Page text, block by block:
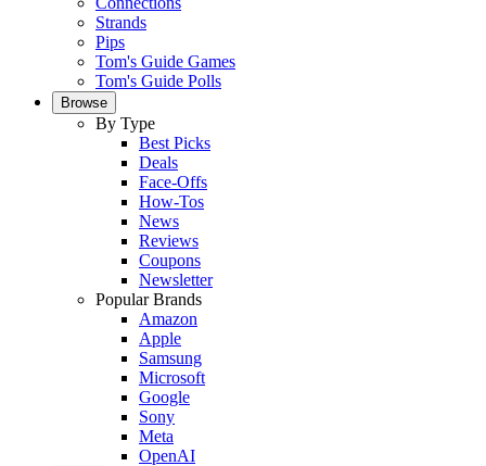
Strands
Pips
Tom's Guide Games
Tom's Guide Polls
Browse
By Type
Best Picks
Deals
Face-Offs
How-Tos
News
Reviews
Coupons
Newsletter
Popular Brands
Amazon
Apple
Samsung
Microsoft
Google
Sony
Meta
OpenAI